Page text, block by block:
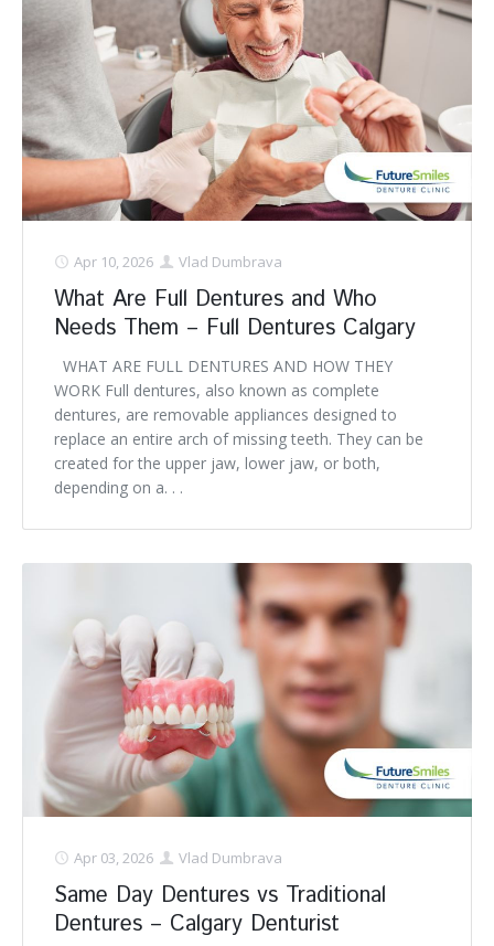
Apr 10, 2026 Vlad Dumbrava
What Are Full Dentures and Who
Needs Them – Full Dentures Calgary
WHAT ARE FULL DENTURES AND HOW THEY
WORK Full dentures, also known as complete
dentures, are removable appliances designed to
replace an entire arch of missing teeth. They can be
created for the upper jaw, lower jaw, or both,
depending on a. . .
Apr 03, 2026 Vlad Dumbrava
Same Day Dentures vs Traditional
Dentures – Calgary Denturist